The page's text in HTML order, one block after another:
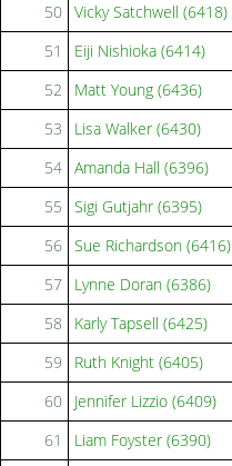
50 Vicky Satchwell (6418)
51
Eiji Nishioka (6414)
52
Matt Young (6436)
53
Lisa Walker (6430)
54 Amanda Hall (6396)
55
Sigi Gutjahr (6395)
56 Sue Richardson (6416)
57
Lynne Doran (6386)
58
Karly Tapsell (6425)
59
Ruth Knight (6405)
60
Jennifer Lizzio (6409)
61
Liam Foyster (6390)